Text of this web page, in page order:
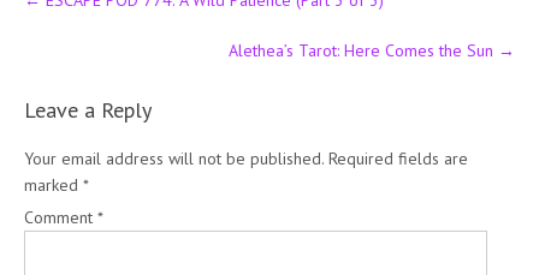
navigation
Alethea’s Tarot: Here Comes the Sun →
Leave a Reply
Your email address will not be published. Required fields are
marked *
Comment *